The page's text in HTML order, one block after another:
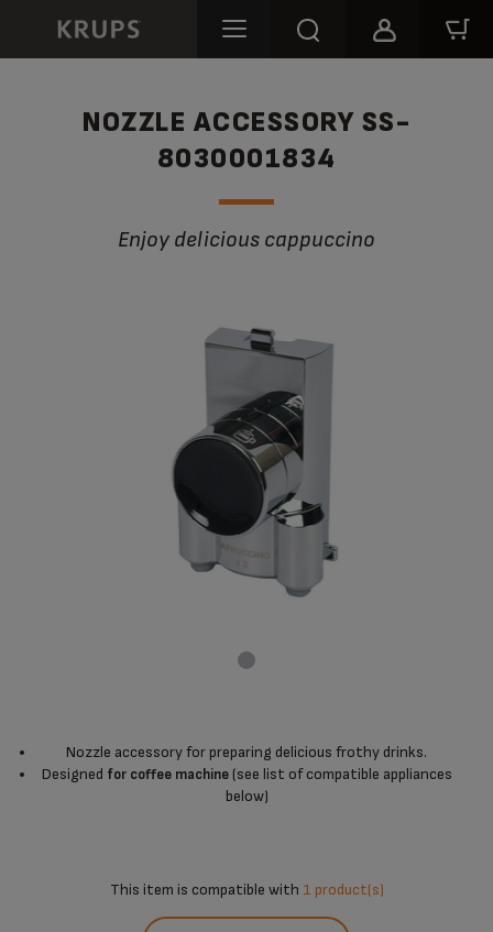
NOZZLE ACCESSORY SS-
8030001834
Enjoy delicious cappuccino
Nozzle accessory for preparing delicious frothy drinks.
Designed for coffee machine (see list of compatible appliances
below)
This item is compatible with 1 product(s)